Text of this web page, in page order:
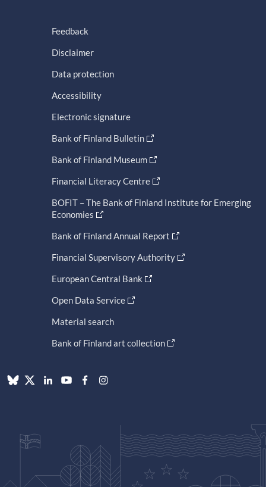
Feedback
Disclaimer
Data protection
Accessibility
Electronic signature
Bank of Finland Bulletin
Bank of Finland Museum
Financial Literacy Centre
BOFIT – The Bank of Finland Institute for Emerging
Economies
Bank of Finland Annual Report
Financial Supervisory Authority
European Central Bank
Open Data Service
Material search
Bank of Finland art collection